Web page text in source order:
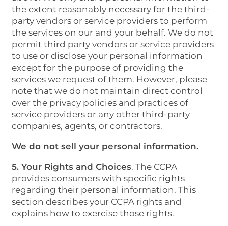
the extent reasonably necessary for the third-
party vendors or service providers to perform
the services on our and your behalf. We do not
permit third party vendors or service providers
to use or disclose your personal information
except for the purpose of providing the
services we request of them. However, please
note that we do not maintain direct control
over the privacy policies and practices of
service providers or any other third-party
companies, agents, or contractors.
We do not sell your personal information.
5. Your Rights and Choices. The CCPA
provides consumers with specific rights
regarding their personal information. This
section describes your CCPA rights and
explains how to exercise those rights.